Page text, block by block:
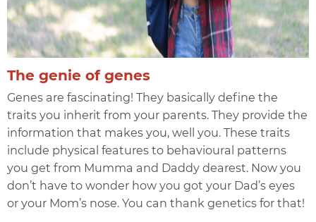
The genie of genes
Genes are fascinating! They basically define the
traits you inherit from your parents. They provide the
information that makes you, well you. These traits
include physical features to behavioural patterns
you get from Mumma and Daddy dearest. Now you
don’t have to wonder how you got your Dad’s eyes
or your Mom’s nose. You can thank genetics for that!